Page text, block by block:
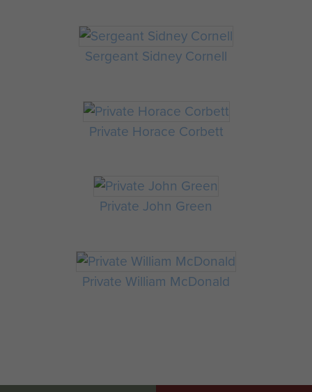
Sergeant Sidney Cornell
Private Horace Corbett
Private John Green
Private William McDonald